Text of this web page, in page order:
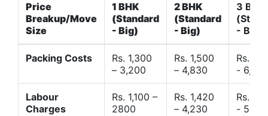
Price
Breakup/Move
Size
1 BHK
(Standard
- Big)
2 BHK
(Standard
- Big)
3 BHK
- Big)
Packing Costs
Rs. 1,300
– 3,200
Rs. 1,500
– 4,830
Rs.
- 6,120
Labour
Charges
Rs. 1,100 –
2800
Rs. 1,420
– 4,230
Rs.
-